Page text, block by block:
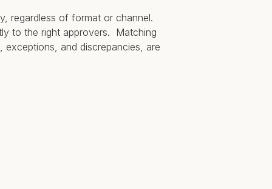
regardless of format or channel.
to the right approvers. Matching
exceptions, and discrepancies, are